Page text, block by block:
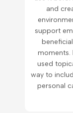
and
support
moments.
used
way to
personal